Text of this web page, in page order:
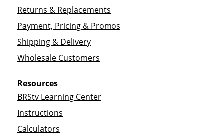
Returns & Replacements
Payment, Pricing & Promos
Shipping & Delivery
Wholesale Customers
Resources
BRStv Learning Center
Instructions
Calculators